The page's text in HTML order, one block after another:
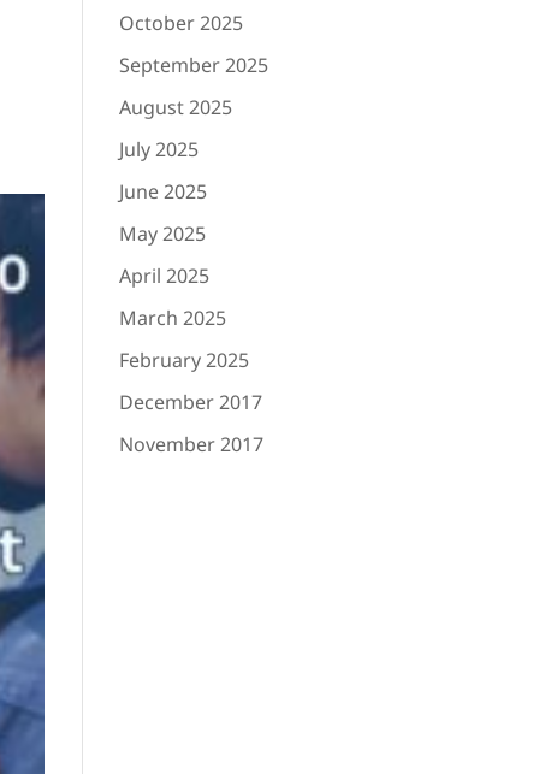
October 2025
September 2025
August 2025
July 2025
June 2025
May 2025
April 2025
March 2025
February 2025
December 2017
November 2017